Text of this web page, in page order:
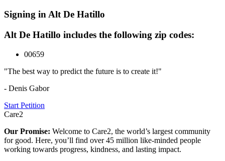
Signing in Alt De Hatillo
Alt De Hatillo includes the following zip codes:
00659
"The best way to predict the future is to create it!"
- Denis Gabor
Start Petition
Care2
Our Promise: Welcome to Care2, the world’s largest community
for good. Here, you’ll find over 45 million like-minded people
working towards progress, kindness, and lasting impact.